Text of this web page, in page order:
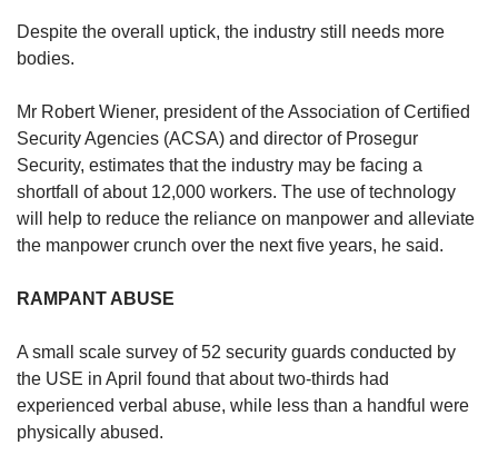
Despite the overall uptick, the industry still needs more
bodies.
Mr Robert Wiener, president of the Association of Certified
Security Agencies (ACSA) and director of Prosegur
Security, estimates that the industry may be facing a
shortfall of about 12,000 workers. The use of technology
will help to reduce the reliance on manpower and alleviate
the manpower crunch over the next five years, he said.
RAMPANT ABUSE
A small scale survey of 52 security guards conducted by
the USE in April found that about two-thirds had
experienced verbal abuse, while less than a handful were
physically abused.